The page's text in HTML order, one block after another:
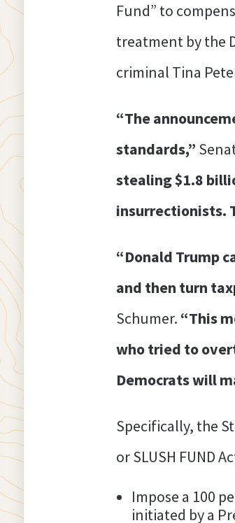
Fund” to
treatment by the
criminal Tina
“The
standards,”
stealing $1.8
insurrectionists.
“Donald Trump
and then turn
Schumer. “This
who tried to
Democrats will
Specifically, the
or SLUSH FUND
Impose a 100
initiated by a